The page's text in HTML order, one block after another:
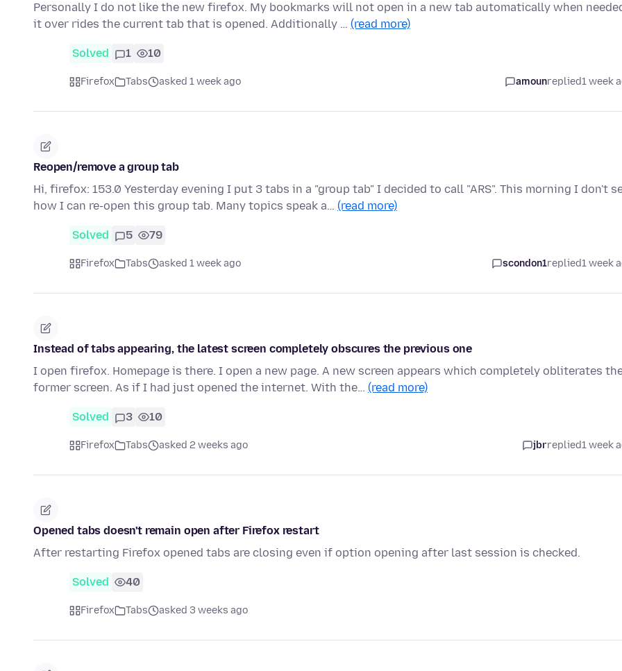
Personally I do not like the new firefox. My bookmarks will not open in a new tab automatically when
it over rides the current tab that is opened. Additionally … (read more)
Solved 1 10
Firefox Tabs asked 1 week ago amounreplied1 week
Reopen/remove a group tab
Hi, firefox: 153.0 Yesterday evening I put 3 tabs in a "group tab" I decided to call "ARS". This morning I don't
how I can re-open this group tab. Many topics speak a… (read more)
Solved 5 79
Firefox Tabs asked 1 week ago scondon1replied1 week
Instead of tabs appearing, the latest screen completely obscures the previous one
I open firefox. Homepage is there. I open a new page. A new screen appears which completely obliterates
former screen. As if I had just opened the internet. With the… (read more)
Solved 3 10
Firefox Tabs asked 2 weeks ago jbrreplied1 week
Opened tabs doesn't remain open after Firefox restart
After restarting Firefox opened tabs are closing even if option opening after last session is checked.
Solved 40
Firefox Tabs asked 3 weeks ago